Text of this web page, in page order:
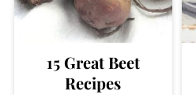
15 Great Beet
Recipes